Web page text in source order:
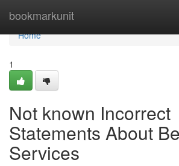
bookmarkunit
Home
Home
1
Not known Incorrect
Statements About
Services